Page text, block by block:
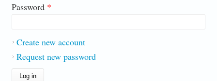
Password *
Create new account
Request new password